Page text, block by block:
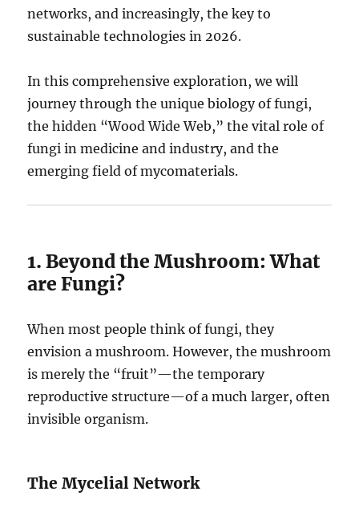
networks, and increasingly, the key to
sustainable technologies in 2026.
In this comprehensive exploration, we will
journey through the unique biology of fungi,
the hidden “Wood Wide Web,” the vital role of
fungi in medicine and industry, and the
emerging field of mycomaterials.
1. Beyond the Mushroom: What
are Fungi?
When most people think of fungi, they
envision a mushroom. However, the mushroom
is merely the “fruit”—the temporary
reproductive structure—of a much larger, often
invisible organism.
The Mycelial Network